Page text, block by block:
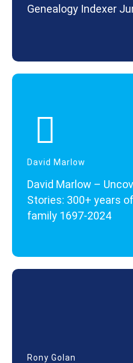
Genealogy Indexer
David Marlow
David Marlow –
Stories: 300+ years
family 1697-2024
Rony Golan